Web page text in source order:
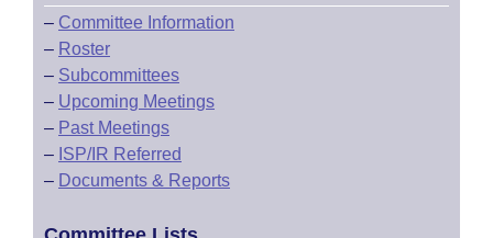
– Committee Information
– Roster
– Subcommittees
– Upcoming Meetings
– Past Meetings
– ISP/IR Referred
– Documents & Reports